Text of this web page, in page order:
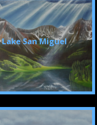
Lake San Miguel